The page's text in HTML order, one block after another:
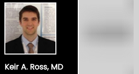
Keir A. Ross, MD